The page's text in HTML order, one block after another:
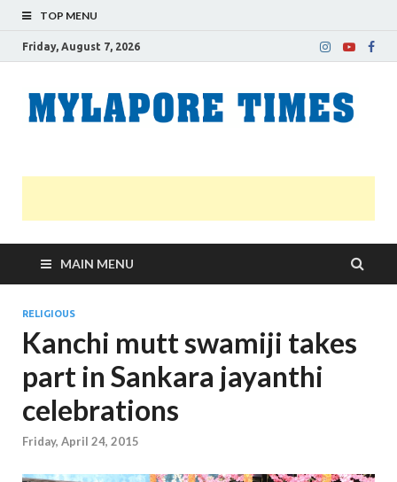
TOP MENU
Friday, August 7, 2026
MAIN MENU
RELIGIOUS
Kanchi mutt swamiji takes
part in Sankara jayanthi
celebrations
Friday, April 24, 2015